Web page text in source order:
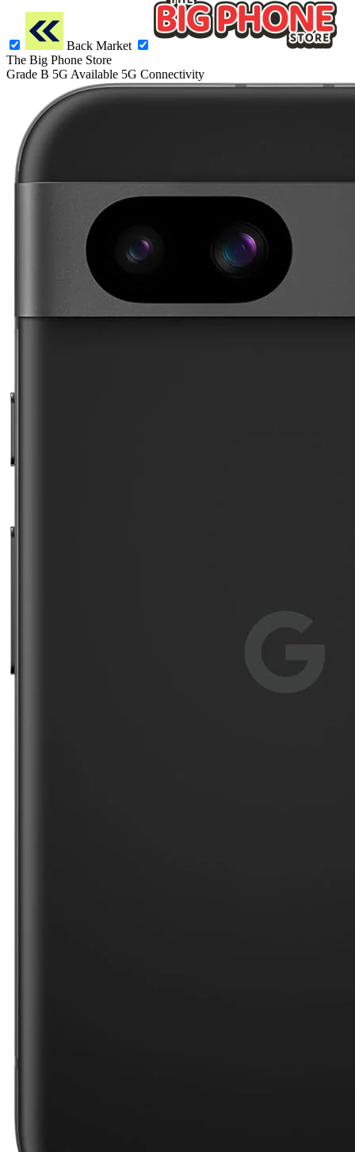
Back Market
The Big Phone Store
Grade B 5G Available 5G Connectivity